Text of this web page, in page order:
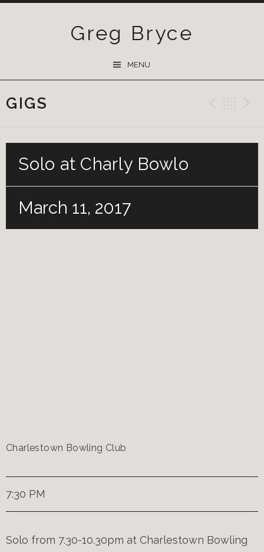
Greg Bryce
MENU
GIGS
Solo at Charly Bowlo
March 11, 2017
Charlestown Bowling Club
7:30 PM
Solo from 7.30-10.30pm at Charlestown Bowling